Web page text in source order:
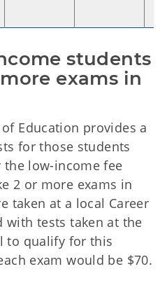
students
exams in
Education provides a
for those students
low-income fee
2 or more exams in
taken at a local Career
with tests taken at the
to qualify for this
exam would be $70.